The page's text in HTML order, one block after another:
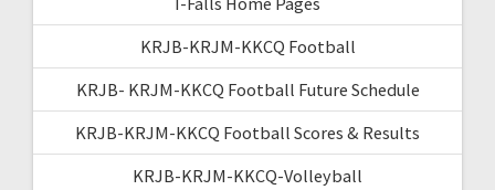
KRJB-KRJM-KKCQ Football
KRJB- KRJM-KKCQ Football Future Schedule
KRJB-KRJM-KKCQ Football Scores & Results
KRJB-KRJM-KKCQ-Volleyball